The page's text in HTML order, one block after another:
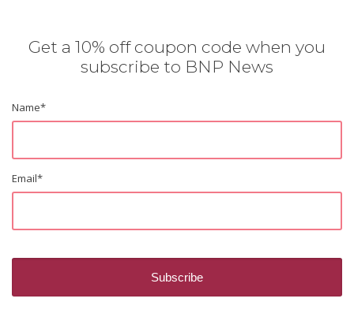
Get a 10% off coupon code when you
subscribe to BNP News
Name*
Email*